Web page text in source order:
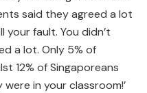
said they agreed a lot
your fault. You didn’t
a lot. Only 5% of
12% of Singaporeans
in your classroom!’